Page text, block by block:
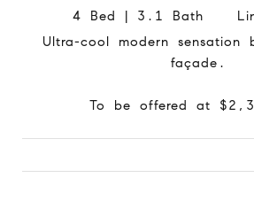
4 Bed | 3.1 Bath
Ultra-cool modern sensation
façade.
To be offered at